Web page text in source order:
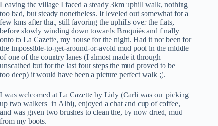
Leaving the village I faced a steady 3km uphill walk, nothing
too bad, but steady nonetheless. It leveled out somewhat for a
few kms after that, still favoring the uphills over the flats,
before slowly winding down towards Broquiès and finally
onto to La Cazette, my house for the night. Had it not been for
the impossible-to-get-around-or-avoid mud pool in the middle
of one of the country lanes (I almost made it through
unscathed but for the last four steps the mud proved to be
too deep) it would have been a picture perfect walk ;).
I was welcomed at La Cazette by Lidy (Carli was out picking
up two walkers in Albi), enjoyed a chat and cup of coffee,
and was given two brushes to clean the, by now dried, mud
from my boots.